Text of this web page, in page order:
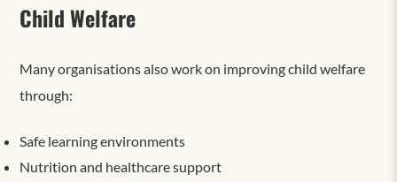
Child Welfare
Many organisations also work on improving child welfare
through:
Safe learning environments
Nutrition and healthcare support